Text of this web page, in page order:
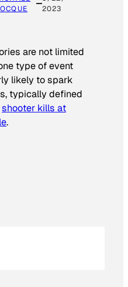
2023
are not limited
type of event
likely to spark
typically defined
shooter kills at
.